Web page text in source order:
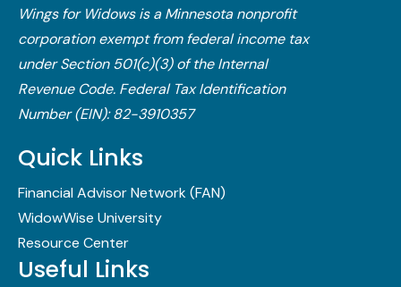
Wings for Widows is a Minnesota nonprofit
corporation exempt from federal income tax
under Section 501(c)(3) of the Internal
Revenue Code.​ Federal Tax Identification
Number (EIN): 82-3910357
Quick Links
Financial Advisor Network (FAN)
WidowWise University
Resource Center
Useful Links